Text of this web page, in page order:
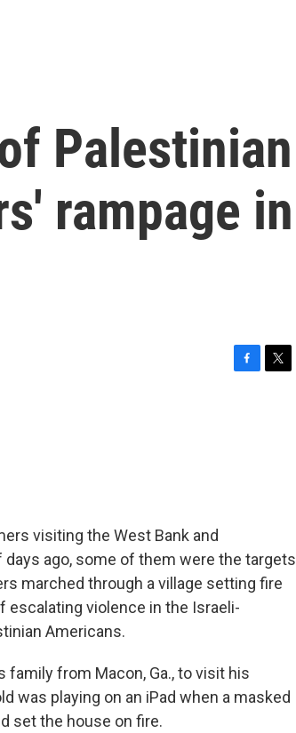
Palestinian
rampage in
visiting the West Bank and
ago, some of them were the targets
marched through a village setting fire
escalating violence in the Israeli-
Americans.
family from Macon, Ga., to visit his
was playing on an iPad when a masked
set the house on fire.